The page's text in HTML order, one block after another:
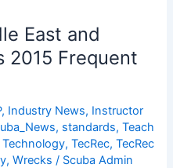
East and
2015 Frequent
, Industry News, Instructor
, standards,Teach
Technology,TecRec,TecRec
,Wrecks / Scuba Admin